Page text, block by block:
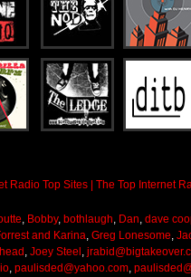
, Bobby, bothlaugh, Dan, dave
and Karina, Greg Lonesome,
, Joey Steel ,
, paulisded@yahoo.com,